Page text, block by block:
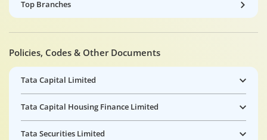
Top Branches
Policies, Codes & Other Documents
Tata Capital Limited
Tata Capital Housing Finance Limited
Tata Securities Limited